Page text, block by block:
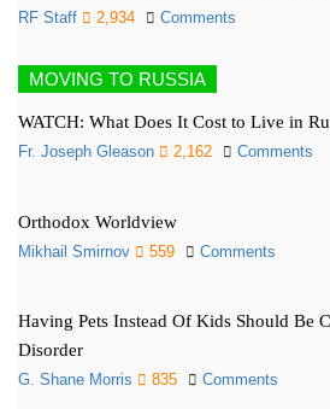
RF Staff 2,934 Comments
MOVING TO RUSSIA
WATCH: What Does It Cost to Live in
Fr. Joseph Gleason 2,162 Comments
Orthodox Worldview
Mikhail Smirnov 559 Comments
Having Pets Instead Of Kids Should Be
Disorder
G. Shane Morris 835 Comments